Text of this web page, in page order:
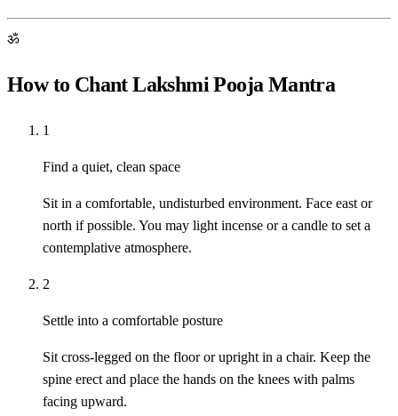
ॐ
How to Chant Lakshmi Pooja Mantra
1
Find a quiet, clean space
Sit in a comfortable, undisturbed environment. Face east or
north if possible. You may light incense or a candle to set a
contemplative atmosphere.
2
Settle into a comfortable posture
Sit cross-legged on the floor or upright in a chair. Keep the
spine erect and place the hands on the knees with palms
facing upward.